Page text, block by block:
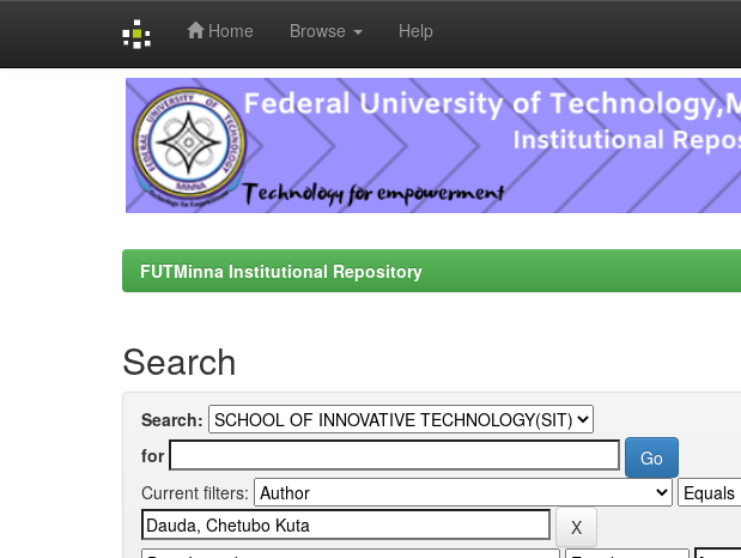
Home Browse Help
FUTMinna Institutional Repository
Search
Search:
for
Current filters: